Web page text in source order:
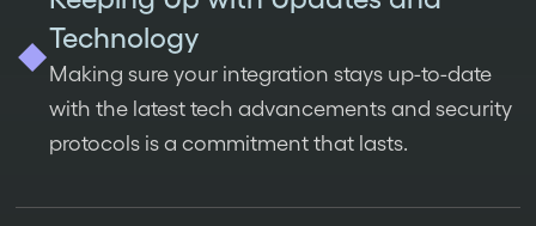
Technology
Making sure your integration stays up-to-date
with the latest tech advancements and security
protocols is a commitment that lasts.